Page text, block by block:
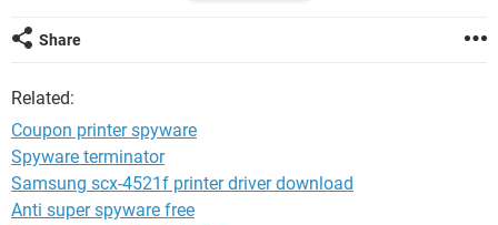
coupon printers. some had the couponprintercs.exe and
some just had couponprinter.exe. there were 7 of them. So i
Share
Related:
Coupon printer spyware
Spyware terminator
Samsung scx-4521f printer driver download
Anti super spyware free